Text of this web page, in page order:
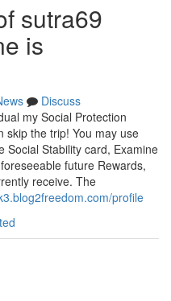
sutra69
is
Discuss
my Social Protection
skip the trip! You may use
Social Stability card, Examine
future Rewards,
receive. The
profile